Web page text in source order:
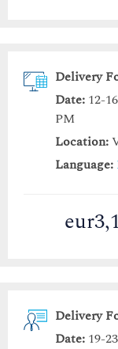
Delivery
Date: 12-
PM
Location:
Language:
Delivery
Date: 19-